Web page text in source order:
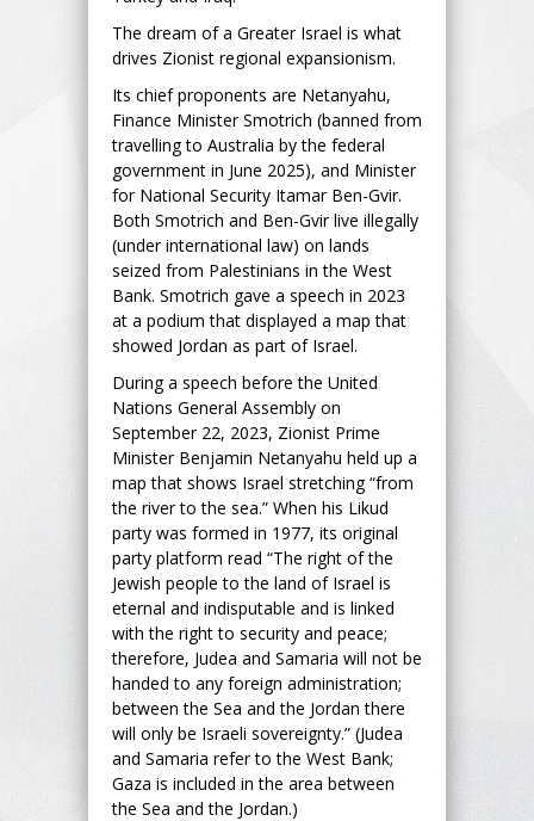
The dream of a Greater Israel is what
drives Zionist regional expansionism.
Its chief proponents are Netanyahu,
Finance Minister Smotrich (banned from
travelling to Australia by the federal
government in June 2025), and Minister
for National Security Itamar Ben-Gvir.
Both Smotrich and Ben-Gvir live illegally
(under international law) on lands
seized from Palestinians in the West
Bank. Smotrich gave a speech in 2023
at a podium that displayed a map that
showed Jordan as part of Israel.
During a speech before the United
Nations General Assembly on
September 22, 2023, Zionist Prime
Minister Benjamin Netanyahu held up a
map that shows Israel stretching “from
the river to the sea.” When his Likud
party was formed in 1977, its original
party platform read “The right of the
Jewish people to the land of Israel is
eternal and indisputable and is linked
with the right to security and peace;
therefore, Judea and Samaria will not be
handed to any foreign administration;
between the Sea and the Jordan there
will only be Israeli sovereignty.” (Judea
and Samaria refer to the West Bank;
Gaza is included in the area between
the Sea and the Jordan.)